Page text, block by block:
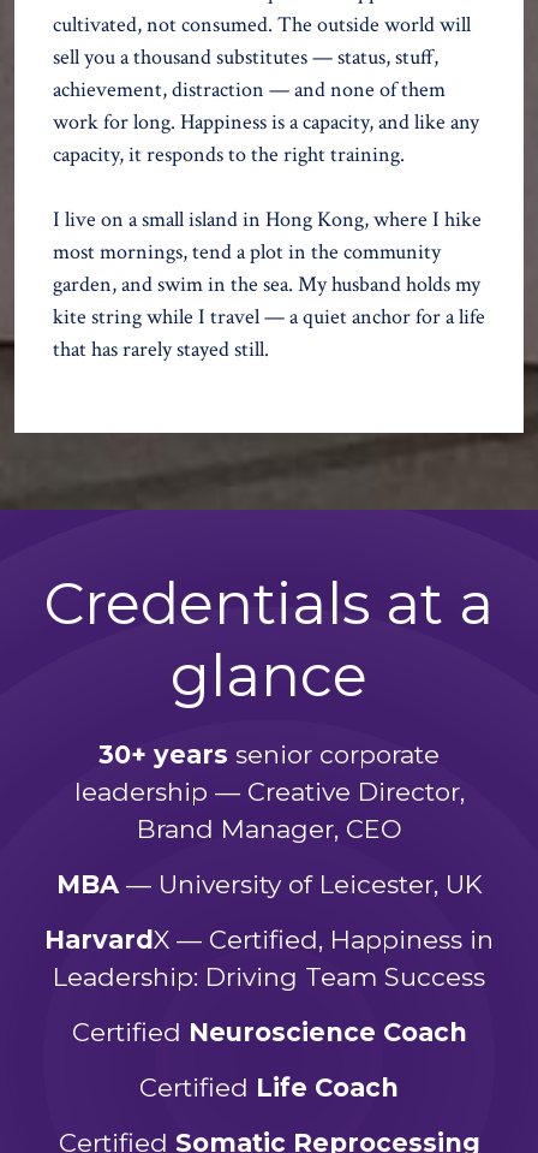
cultivated, not consumed. The outside world will
sell you a thousand substitutes — status, stuff,
achievement, distraction — and none of them
work for long. Happiness is a capacity, and like any
capacity, it responds to the right training.
I live on a small island in Hong Kong, where I hike
most mornings, tend a plot in the community
garden, and swim in the sea. My husband holds my
kite string while I travel — a quiet anchor for a life
that has rarely stayed still.
Credentials at a
glance
30+ years senior corporate
leadership — Creative Director,
Brand Manager, CEO
MBA— University of Leicester, UK
HarvardX — Certified, Happiness in
Leadership: Driving Team Success
Certified Neuroscience Coach
Certified Life Coach
Certified Somatic Reprocessing